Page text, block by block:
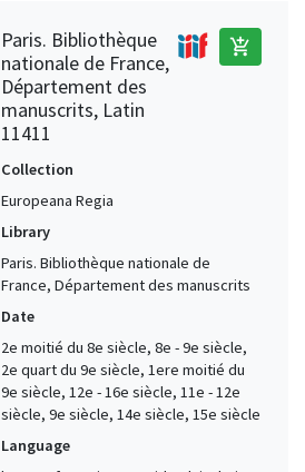
Paris. Bibliothèque
nationale de France,
Département des
manuscrits, Latin
11411
add_shopping_cart
Collection
Europeana Regia
Library
Paris. Bibliothèque nationale de
France, Département des manuscrits
Date
2e moitié du 8e siècle, 8e - 9e siècle,
2e quart du 9e siècle, 1ere moitié du
9e siècle, 12e - 16e siècle, 11e - 12e
siècle, 9e siècle, 14e siècle, 15e siècle
Language